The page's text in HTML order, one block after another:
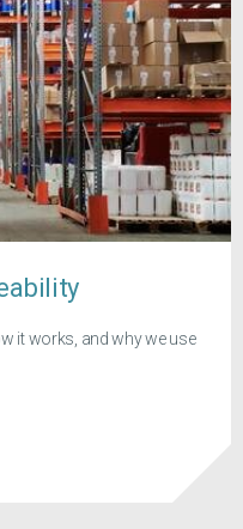
it works, and why we use